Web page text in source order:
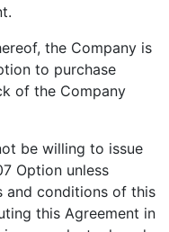
the Company is
to purchase
of the Company
willing to issue
Option unless
and conditions of this
this Agreement in